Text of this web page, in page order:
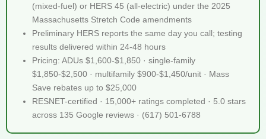
(mixed-fuel) or HERS 45 (all-electric) under the 2025
Massachusetts Stretch Code amendments
Preliminary HERS reports the same day you call; testing
results delivered within 24-48 hours
Pricing: ADUs $1,600-$1,850 · single-family
$1,850-$2,500 · multifamily $900-$1,450/unit · Mass
Save rebates up to $25,000
RESNET-certified · 15,000+ ratings completed · 5.0 stars
across 135 Google reviews · (617) 501-6788